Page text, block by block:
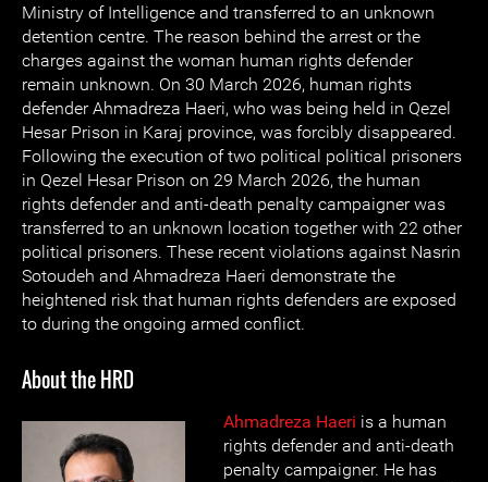
Ministry of Intelligence and transferred to an unknown
detention centre. The reason behind the arrest or the
charges against the woman human rights defender
remain unknown. On 30 March 2026, human rights
defender Ahmadreza Haeri, who was being held in Qezel
Hesar Prison in Karaj province, was forcibly disappeared.
Following the execution of two political political prisoners
in Qezel Hesar Prison on 29 March 2026, the human
rights defender and anti-death penalty campaigner was
transferred to an unknown location together with 22 other
political prisoners. These recent violations against Nasrin
Sotoudeh and Ahmadreza Haeri demonstrate the
heightened risk that human rights defenders are exposed
to during the ongoing armed conflict.
About the HRD
Ahmadreza Haeri is a human
rights defender and anti-death
penalty campaigner. He has